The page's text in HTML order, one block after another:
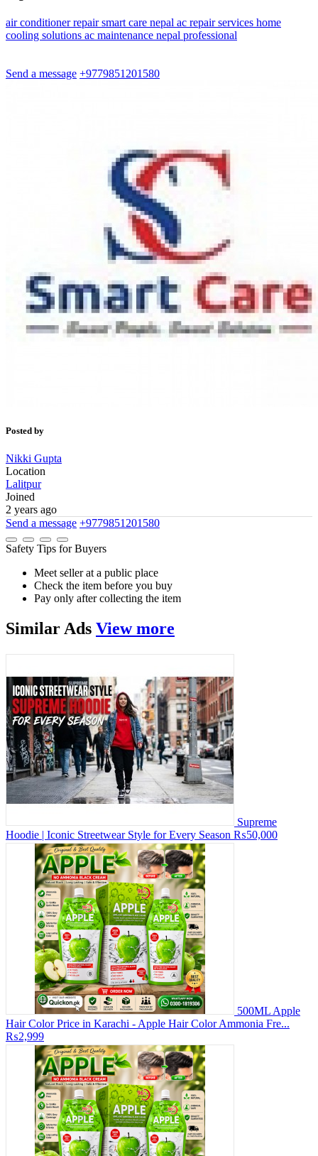
airconditionerrepairsmart care nepal ac repairservices home
cooling solutions ac maintenance nepal professional
Send a message +9779851201580
Posted by
Nikki Gupta
Location
Lalitpur
Joined
2 years ago
Send a message +9779851201580
Safety Tips for Buyers
Meet seller at a public place
Check the item before you buy
Pay only after collecting the item
Similar Ads View more
Supreme
Hoodie | Iconic Streetwear Style for Every Season ₨50,000
500ML Apple
Hair Color Price in Karachi - Apple Hair Color Ammonia Fre...
₨2,999